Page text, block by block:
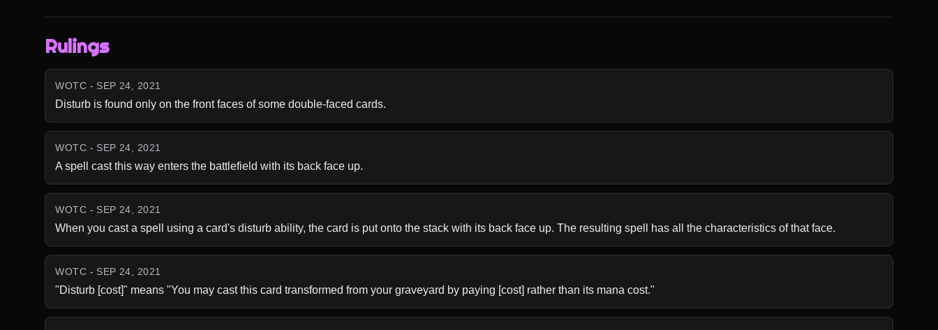
Rulings
WOTC - SEP 24, 2021
Disturb is found only on the front faces of some double-faced cards.
WOTC - SEP 24, 2021
A spell cast this way enters the battlefield with its back face up.
WOTC - SEP 24, 2021
When you cast a spell using a card's disturb ability, the card is put onto the stack with its back face up. The resulting spell has all the characteristics of that face.
WOTC - SEP 24, 2021
"Disturb [cost]" means "You may cast this card transformed from your graveyard by paying [cost] rather than its mana cost."